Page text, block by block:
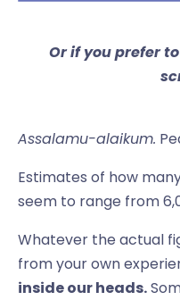
Or if you prefer
Assalamu-alaikum.
Estimates of how
seem to range from
Whatever the actual
from your own
inside our heads.